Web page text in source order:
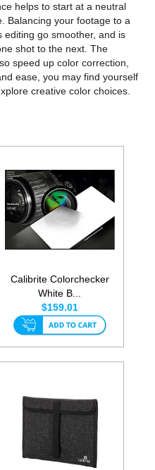
helps to start at a neutral
Balancing your footage to a
editing go smoother, and is
shot to the next. The
speed up color correction,
ease, you may find yourself
creative color choices.
Calibrite Colorchecker
White B...
$159.01